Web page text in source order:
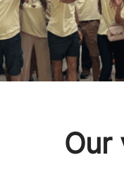
Our